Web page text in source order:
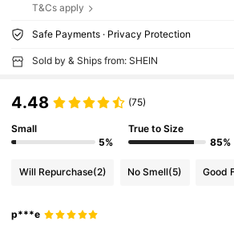
T&Cs apply
Safe Payments · Privacy Protection
Sold by & Ships from: SHEIN
4.48 (75)
Small
5%
True to Size
85%
Will Repurchase(2) No Smell(5) Good
p***e